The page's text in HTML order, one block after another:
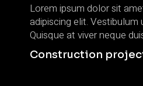
Lorem ipsum dolor sit
adipiscing elit.
Quisque at viver neque
Construction